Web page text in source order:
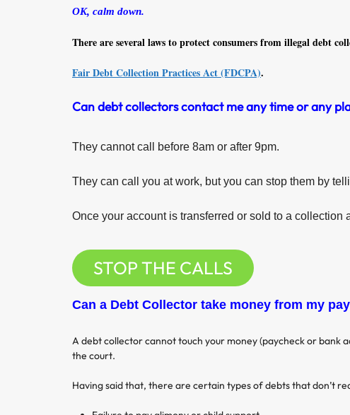
OK, calm down.
There are several laws to protect consumers from illegal debt
Fair Debt Collection Practices Act (FDCPA).
Can debt collectors contact me any time or any
They cannot call before 8am or after 9pm.
They can call you at work, but you can stop them by
Once your account is transferred or sold to a collection
STOP THE CALLS
Can a Debt Collector take money from my
A debt collector cannot touch your money (paycheck or
the court.
Having said that, there are certain types of debts that don’t